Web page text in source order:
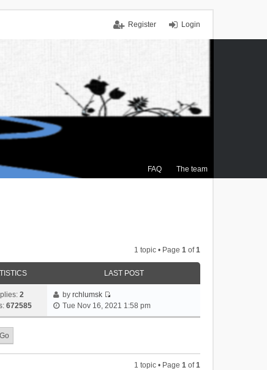
Login
Register
FAQ The team
1 topic • Page 1 of1
LAST POST
2
672585
byrchlumsk
V
Tue Nov 16, 2021 1:58 pm
1 topic • Page 1 of1